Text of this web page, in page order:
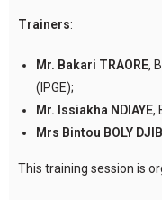
Trainers:
Mr. Bakari TRAORE,
(IPGE);
Mr. Issiakha NDIAYE,
Mrs Bintou BOLY
This training session is